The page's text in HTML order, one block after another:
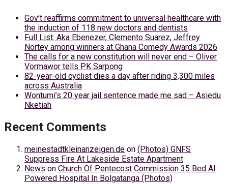
Gov’t reaffirms commitment to universal healthcare with
the induction of 118 new doctors and dentists
Full List: Aka Ebenezer, Clemento Suarez, Jeffrey
Nortey among winners at Ghana Comedy Awards 2026
The calls for a new constitution will never end – Oliver
Vormawor tells PK Sarpong
82-year-old cyclist dies a day after riding 3,300 miles
across Australia
Wontumi’s 20 year jail sentence made me sad – Asiedu
Nketiah
Recent Comments
meinestadtkleinanzeigen.de on (Photos) GNFS
Suppress Fire At Lakeside Estate Apartment
News on Church Of Pentecost Commission 35 Bed AI
Powered Hospital In Bolgatanga (Photos)